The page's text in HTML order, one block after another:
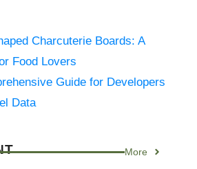
Charcuterie Boards: A
Food Lovers
Guide for Developers
Data
More